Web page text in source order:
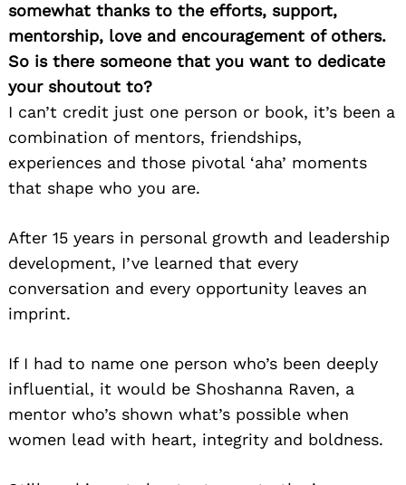
somewhat thanks to the efforts, support,
mentorship, love and encouragement of others.
So is there someone that you want to dedicate
your shoutout to?
I can’t credit just one person or book, it’s been a
combination of mentors, friendships,
experiences and those pivotal ‘aha’ moments
that shape who you are.
After 15 years in personal growth and leadership
development, I’ve learned that every
conversation and every opportunity leaves an
imprint.
If I had to name one person who’s been deeply
influential, it would be Shoshanna Raven, a
mentor who’s shown what’s possible when
women lead with heart, integrity and boldness.